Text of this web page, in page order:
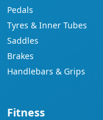
Pedals
Tyres & Inner Tubes
Saddles
Brakes
Handlebars & Grips
Fitness